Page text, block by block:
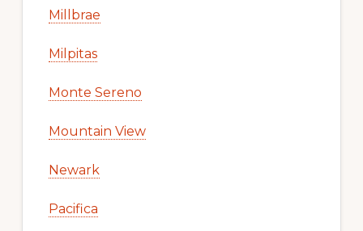
Millbrae
Milpitas
Monte Sereno
Mountain View
Newark
Pacifica